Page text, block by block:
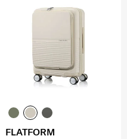
FLATFORM